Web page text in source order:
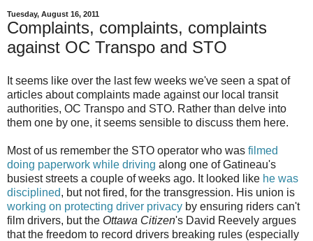
Tuesday, August 16, 2011
Complaints, complaints, complaints
against OC Transpo and STO
It seems like over the last few weeks we've seen a spat of
articles about complaints made against our local transit
authorities, OC Transpo and STO. Rather than delve into
them one by one, it seems sensible to discuss them here.
Most of us remember the STO operator who was filmed
doing paperwork while driving along one of Gatineau's
busiest streets a couple of weeks ago. It looked like he was
disciplined, but not fired, for the transgression. His union is
working on protecting driver privacy by ensuring riders can't
film drivers, but the Ottawa Citizen's David Reevely argues
that the freedom to record drivers breaking rules (especially